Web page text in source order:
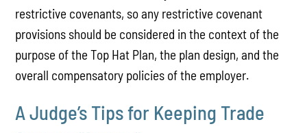
restrictive covenants, so any restrictive covenant
provisions should be considered in the context of the
purpose of the Top Hat Plan, the plan design, and the
overall compensatory policies of the employer.
A Judge’s Tips for Keeping Trade